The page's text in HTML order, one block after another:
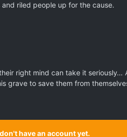
riled people up for the cause.
right mind can take it
grave to save them from
have an account yet.